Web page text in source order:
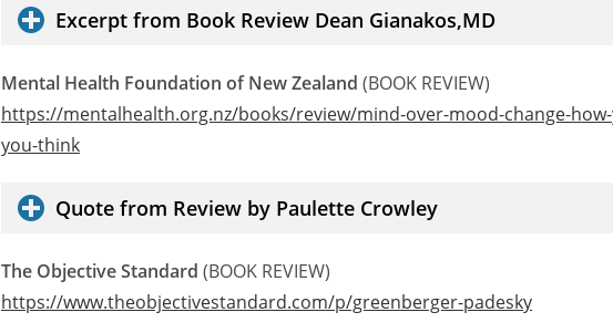
Excerpt from Book Review Dean Gianakos,MD
Mental Health Foundation of New Zealand (BOOK REVIEW)
https://mentalhealth.org.nz/books/review/mind-over-mood-change-
you-think
Quote from Review by Paulette Crowley
The Objective Standard (BOOK REVIEW)
https://www.theobjectivestandard.com/p/greenberger-padesky